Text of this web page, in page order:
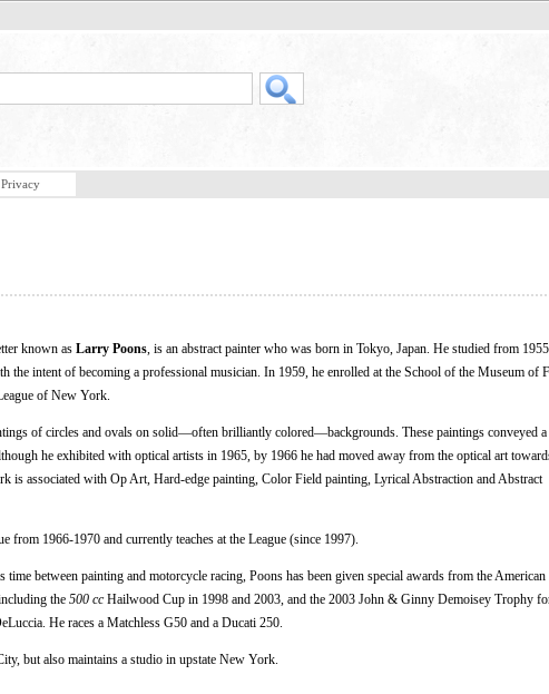
Privacy
known as Larry Poons , is an abstract painter who was born in Tokyo, Japan. He studied from
intent of becoming a professional musician. In 1959, he enrolled at the School of the Museum of
of New York.
of circles and ovals on solid—often brilliantly colored—backgrounds. These paintings conveyed a
he exhibited with optical artists in 1965, by 1966 he had moved away from the optical art
is associated with Op Art, Hard-edge painting, Color Field painting, Lyrical Abstraction and Abstract
from 1966-1970 and currently teaches at the League (since 1997).
between painting and motorcycle racing, Poons has been given special awards from the
the 500 ccHailwood Cup in 1998 and 2003, and the 2003 John & Ginny Demoisey Trophy
He races a Matchless G50 and a Ducati 250.
but also maintains a studio in upstate New York.